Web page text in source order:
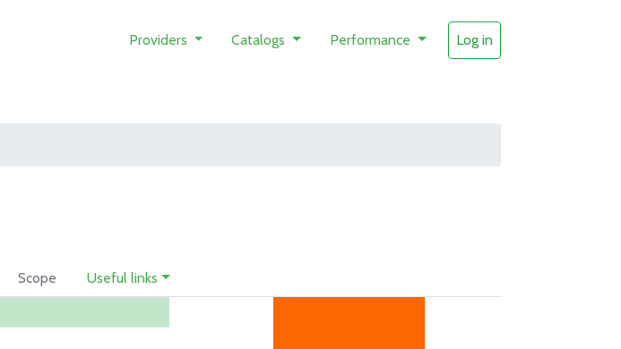
Providers Catalogs Performance Log in
Scope
Useful links